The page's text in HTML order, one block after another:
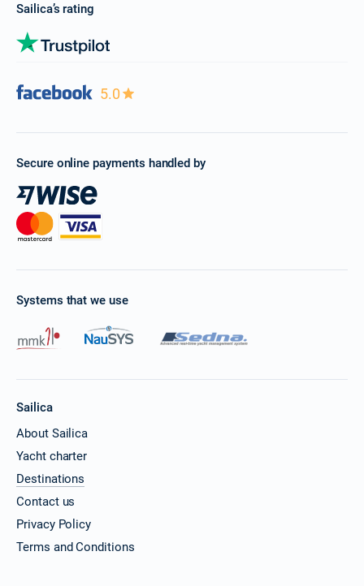
Sailica’s rating
5.0
Secure online payments handled by
Systems that we use
Sailica
About Sailica
Yacht charter
Destinations
Contact us
Privacy Policy
Terms and Conditions